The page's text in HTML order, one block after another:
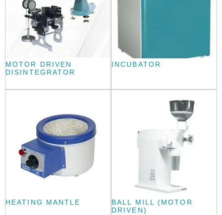
MOTOR DRIVEN
DISINTEGRATOR
INCUBATOR
HEATING MANTLE
BALL MILL (MOTOR
DRIVEN)